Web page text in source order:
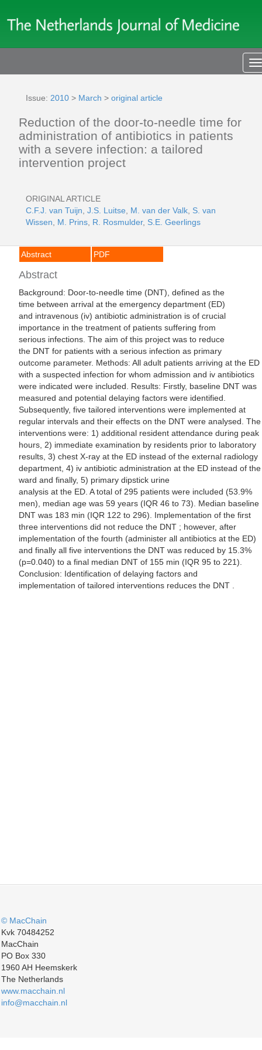
Issue: 2010 > March > original article
Reduction of the door-to-needle time for
administration of antibiotics in patients
with a severe infection: a tailored
intervention project
ORIGINAL ARTICLE
C.F.J. van Tuijn J.S. Luitse M. van der Valk S. van
Wissen
M. Prins R. Rosmulder, S.E. Geerlings
Abstract PDF
Abstract
Background: Door-to-needle time (DNT), defined as the
time between arrival at the emergency department (ED)
and intravenous (iv) antibiotic administration is of crucial
importance in the treatment of patients suffering from
serious infections. The aim of this project was to reduce
the DNT for patients with a serious infection as primary
outcome parameter. Methods: All adult patients arriving at the ED
with a suspected infection for whom admission and iv antibiotics
were indicated were included. Results: Firstly, baseline DNT was
measured and potential delaying factors were identified.
Subsequently, five tailored interventions were implemented at
regular intervals and their effects on the DNT were analysed. The
interventions were: 1) additional resident attendance during peak
hours, 2) immediate examination by residents prior to laboratory
results, 3) chest X-ray at the ED instead of the external radiology
department, 4) iv antibiotic administration at the ED instead of the
ward and finally, 5) primary dipstick urine
analysis at the ED. A total of 295 patients were included (53.9%
men), median age was 59 years (IQR 46 to 73). Median baseline
DNT was 183 min (IQR 122 to 296). Implementation of the first
three interventions did not reduce the DNT ; however, after
implementation of the fourth (administer all antibiotics at the ED)
and finally all five interventions the DNT was reduced by 15.3%
(p=0.040) to a final median DNT of 155 min (IQR 95 to 221).
Conclusion: Identification of delaying factors and
implementation of tailored interventions reduces the DNT .
© MacChain
Kvk 70484252
MacChain
PO Box 330
1960 AH Heemskerk
The Netherlands
www.macchain.nl
info@macchain.nl